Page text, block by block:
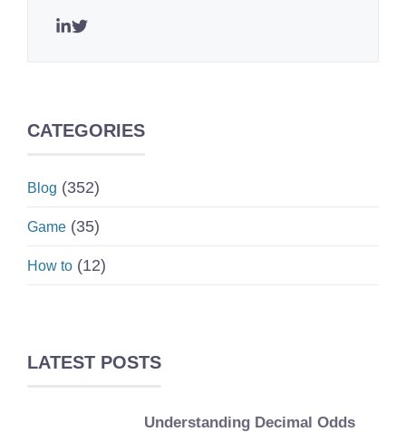
CATEGORIES
Blog (352)
Game (35)
How to (12)
LATEST POSTS
Understanding Decimal Odds